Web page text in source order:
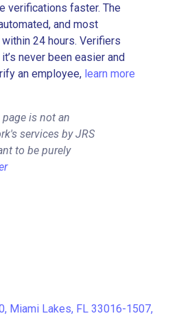
verifications faster. The
and most
24 hours. Verifiers
never been easier and
an employee, learn more
is not an
services by JRS
to be purely
Miami Lakes, FL 33016-1507,